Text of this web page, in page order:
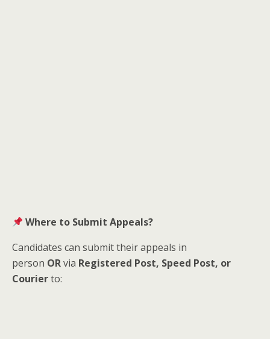
Where to Submit Appeals?
Candidates can submit their appeals in
person ORvia Registered Post, Speed Post, or
Courierto: